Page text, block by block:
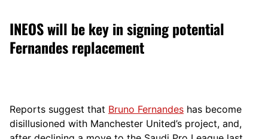
INEOS will be key in signing potential
Fernandes replacement
Reports suggest that Bruno Fernandes has become
disillusioned with Manchester United’s project, and,